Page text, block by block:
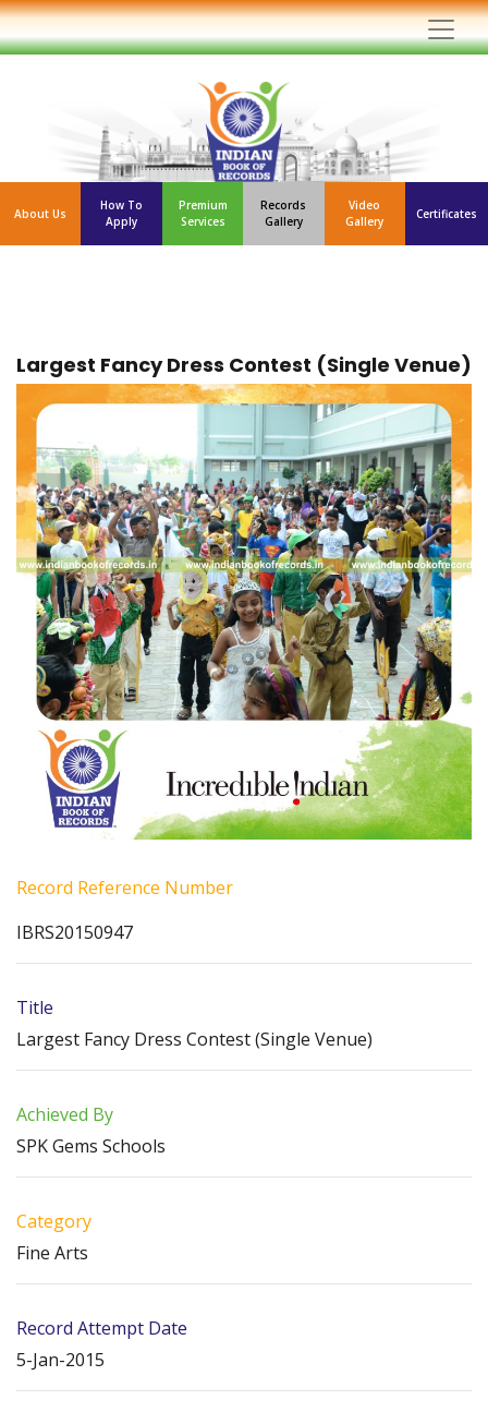
About Us
How To
Apply
Premium
Services
Records
Gallery
Video
Gallery
Certificates
Largest Fancy Dress Contest (Single Venue)
Record Reference Number
IBRS20150947
Title
Largest Fancy Dress Contest (Single Venue)
Achieved By
SPK Gems Schools
Category
Fine Arts
Record Attempt Date
5-Jan-2015